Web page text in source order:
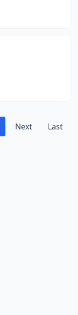
Next Last